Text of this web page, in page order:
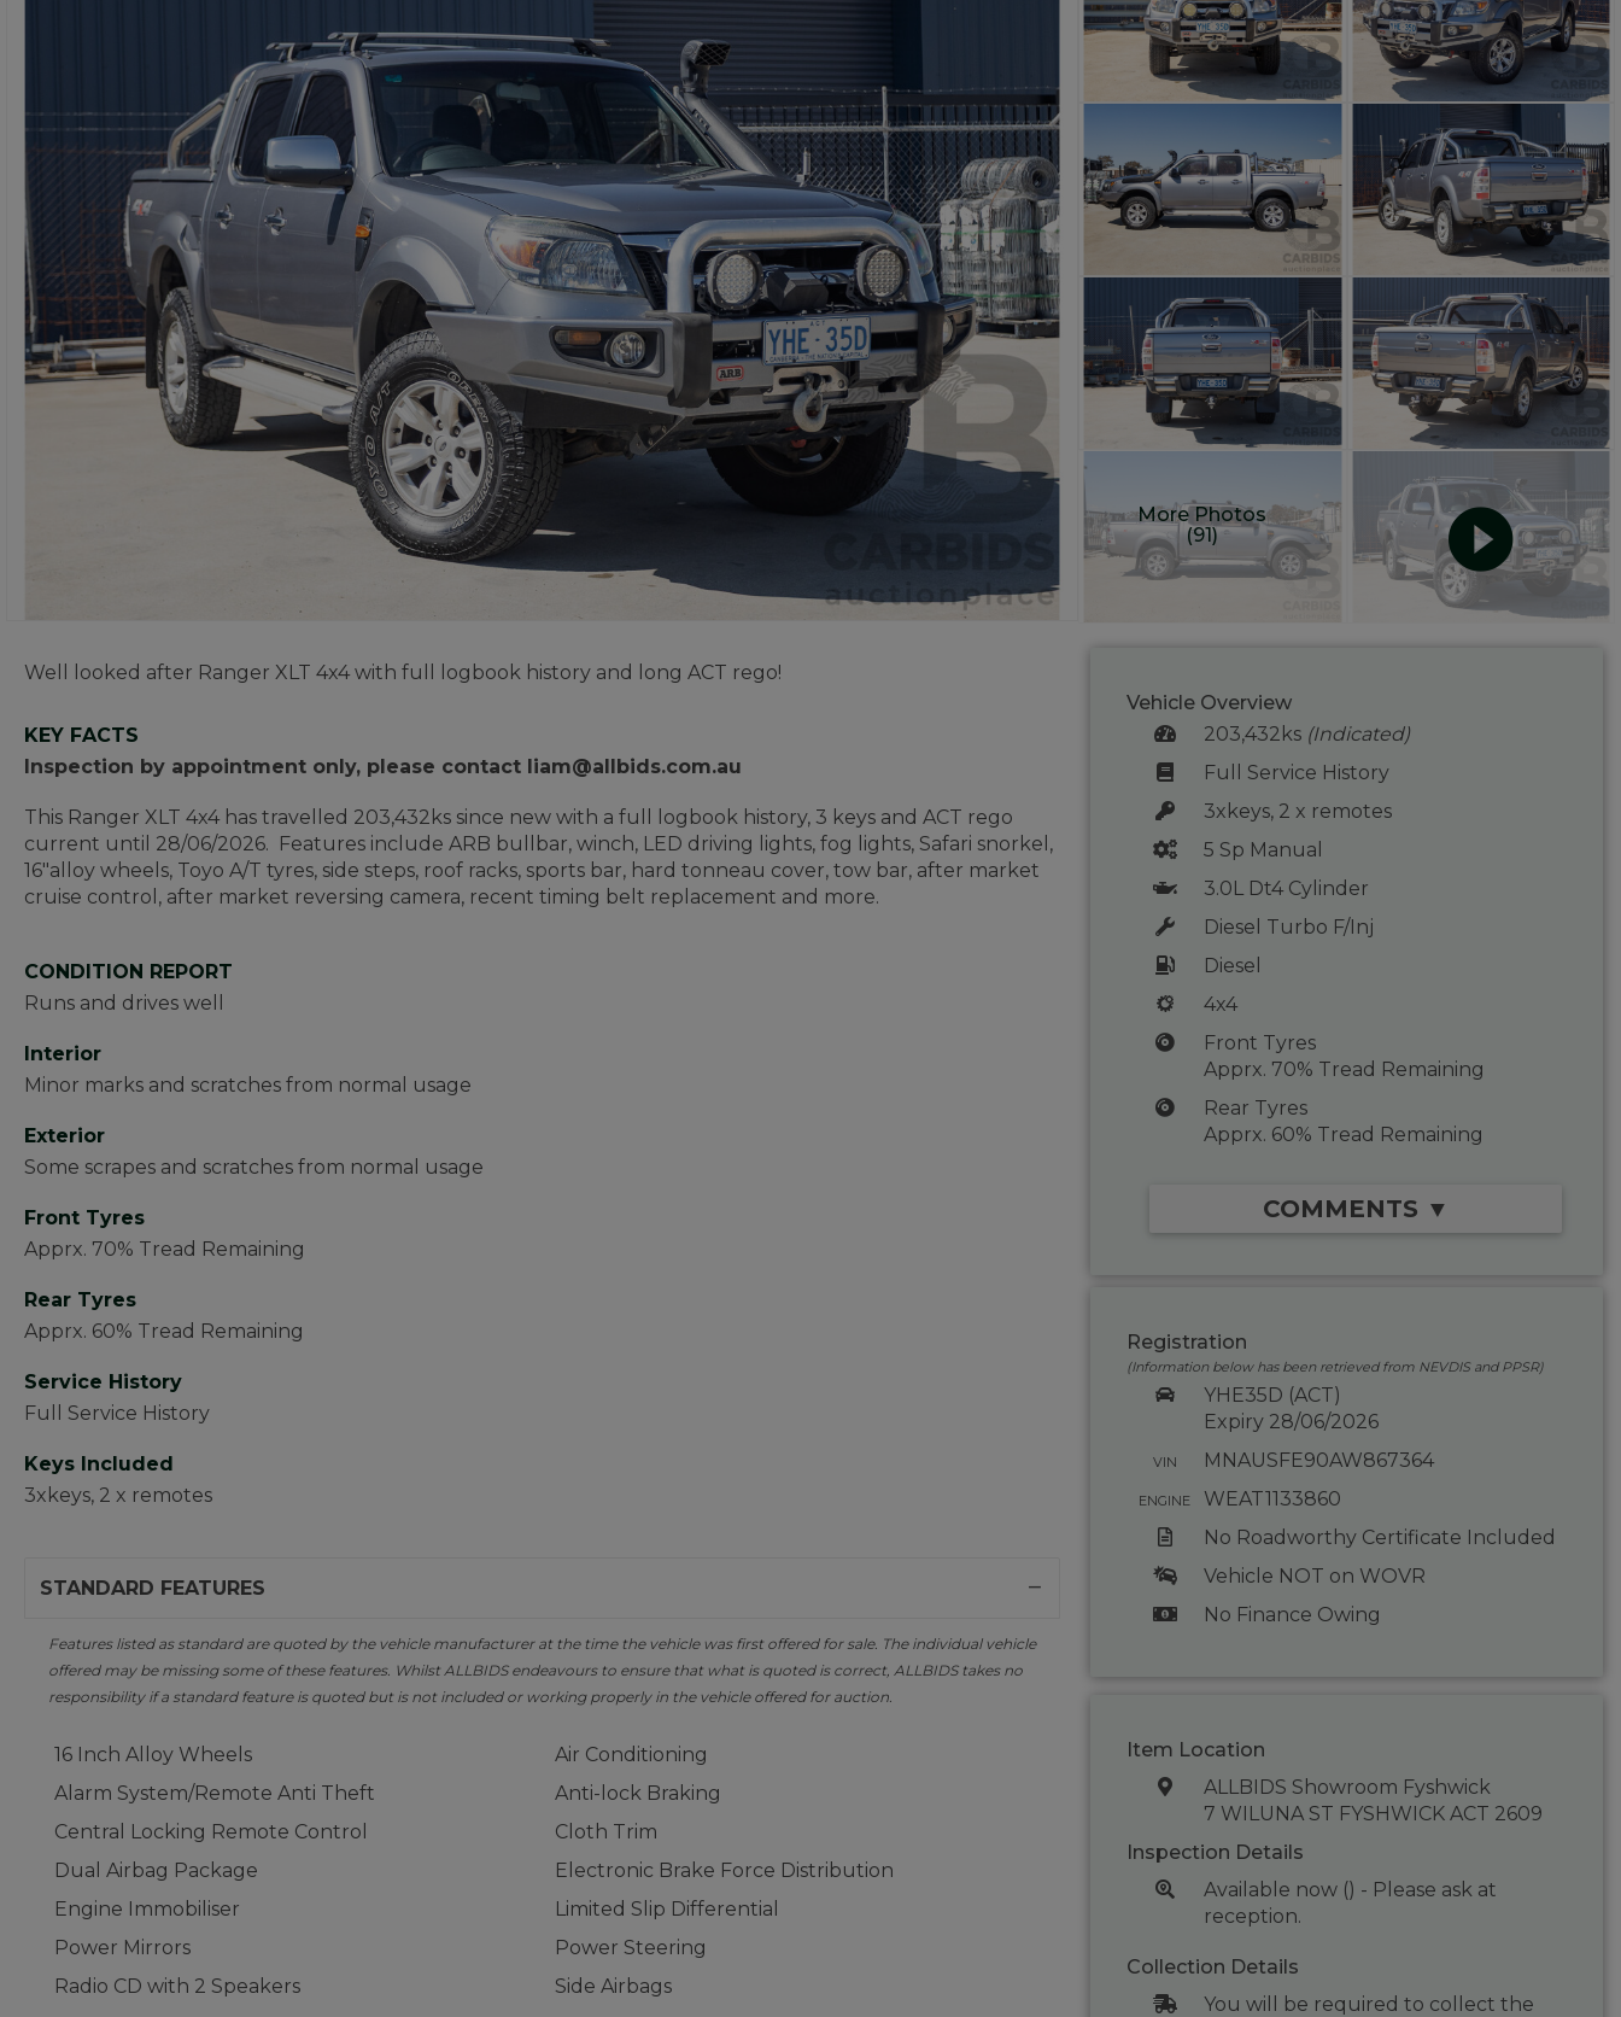
More Photos
(91)
Well looked after Ranger XLT 4x4 with full logbook history and long ACT rego!
KEY FACTS
Inspection by appointment only, please contact liam@allbids.com.au
This Ranger XLT 4x4 has travelled 203,432ks since new with a full logbook history, 3 keys and ACT rego
current until 28/06/2026. Features include ARB bullbar, winch, LED driving lights, fog lights, Safari snorkel,
16"alloy wheels, Toyo A/T tyres, side steps, roof racks, sports bar, hard tonneau cover, tow bar, after market
cruise control, after market reversing camera, recent timing belt replacement and more.
CONDITION REPORT
Runs and drives well
Interior
Minor marks and scratches from normal usage
Exterior
Some scrapes and scratches from normal usage
Front Tyres
Apprx. 70% Tread Remaining
Rear Tyres
Apprx. 60% Tread Remaining
Service History
Full Service History
Keys Included
3xkeys, 2 x remotes
STANDARD FEATURES
Features listed as standard are quoted by the vehicle manufacturer at the time the vehicle was first offered for sale. The individual vehicle
offered may be missing some of these features. Whilst ALLBIDS endeavours to ensure that what is quoted is correct, ALLBIDS takes no
responsibility if a standard feature is quoted but is not included or working properly in the vehicle offered for auction.
16 Inch Alloy Wheels
Air Conditioning
Alarm System/Remote Anti Theft
Anti-lock Braking
Central Locking Remote Control
Cloth Trim
Dual Airbag Package
Electronic Brake Force Distribution
Engine Immobiliser
Limited Slip Differential
Power Mirrors
Power Steering
Radio CD with 2 Speakers
Side Airbags
Vehicle Overview
203,432ks (Indicated)
Full Service History
3xkeys, 2 x remotes
5 Sp Manual
3.0L Dt4 Cylinder
Diesel Turbo F/Inj
Diesel
4x4
Front Tyres
Apprx. 70% Tread Remaining
Rear Tyres
Apprx. 60% Tread Remaining
COMMENTS ▼
Registration
(Information below has been retrieved from NEVDIS and PPSR)
YHE35D (ACT)
Expiry 28/06/2026
VIN MNAUSFE90AW867364
ENGINE
WEAT1133860
No Roadworthy Certificate Included
Vehicle NOT on WOVR
No Finance Owing
Item Location
ALLBIDS Showroom Fyshwick
7 WILUNA ST FYSHWICK ACT 2609
Inspection Details
Available now () - Please ask at
reception.
Collection Details
You will be required to collect the